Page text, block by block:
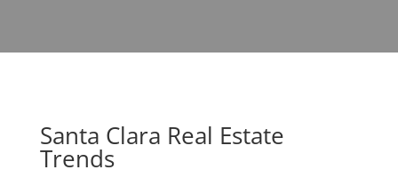
Santa Clara Real Estate
Trends